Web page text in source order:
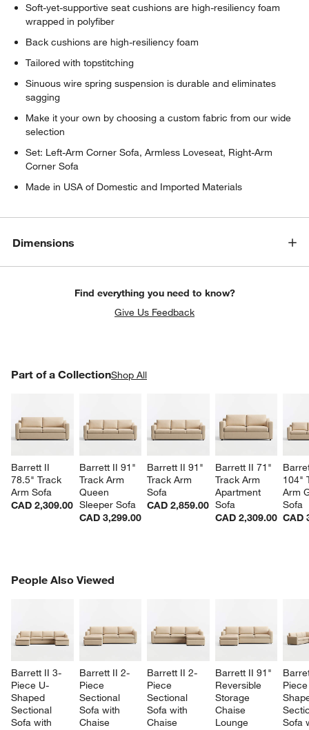
Soft-yet-supportive seat cushions are high-resiliency foam
wrapped in polyfiber
Back cushions are high-resiliency foam
Tailored with topstitching
Sinuous wire spring suspension is durable and eliminates
sagging
Make it your own by choosing a custom fabric from our wide
selection
Set: Left-Arm Corner Sofa, Armless Loveseat, Right-Arm
Corner Sofa
Made in USA of Domestic and Imported Materials
Dimensions
Find everything you need to know?
Give Us Feedback
Part of a CollectionShop All
Barrett II
78.5" Track
Arm Sofa
CAD 2,309.00
Barrett II 91"
Track Arm
Queen
Sleeper Sofa
CAD 3,299.00
Barrett II 91"
Track Arm
Sofa
CAD 2,859.00
Barrett II 71"
Track Arm
Apartment
Sofa
CAD 2,309.00
104"
Arm
Sofa
CAD
PART OF A COLLECTIONITEMS SKIPPED. UNDO.
People Also Viewed
Barrett II 3-
Piece U-
Shaped
Sectional
Sofa with
Barrett II 2-
Piece
Sectional
Sofa with
Chaise
Barrett II 2-
Piece
Sectional
Sofa with
Chaise
Barrett II 91"
Reversible
Storage
Chaise
Lounge
Sofa
PEOPLE ALSO VIEWEDITEMS SKIPPED. UNDO.